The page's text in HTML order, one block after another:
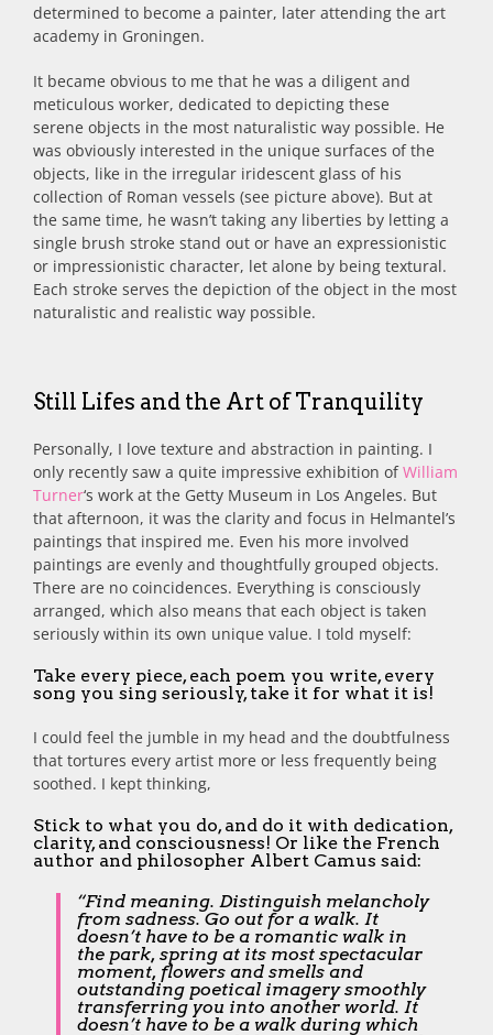
determined to become a painter, later attending the art
academy in Groningen.
It became obvious to me that he was a diligent and
meticulous worker, dedicated to depicting these
serene objects in the most naturalistic way possible. He
was obviously interested in the unique surfaces of the
objects, like in the irregular iridescent glass of his
collection of Roman vessels (see picture above). But at
the same time, he wasn’t taking any liberties by letting a
single brush stroke stand out or have an expressionistic
or impressionistic character, let alone by being textural.
Each stroke serves the depiction of the object in the most
naturalistic and realistic way possible.
Still Lifes and the Art of Tranquility
Personally, I love texture and abstraction in painting. I
only recently saw a quite impressive exhibition ofWilliam
Turner‘s work at the Getty Museum in Los Angeles. But
that afternoon, it was the clarity and focus in Helmantel’s
paintings that inspired me. Even his more involved
paintings are evenly and thoughtfully grouped objects.
There are no coincidences. Everything is consciously
arranged, which also means that each object is taken
seriously within its own unique value. I told myself:
Take every piece, each poem you write, every
song you sing seriously, take it for what it is!
I could feel the jumble in my head and the doubtfulness
that tortures every artist more or less frequently being
soothed. I kept thinking,
Stick to what you do, and do it with dedication,
clarity, and consciousness! Or like the French
author and philosopher Albert Camus said:
“Find meaning. Distinguish melancholy
from sadness. Go out for a walk. It
doesn’t have to be a romantic walk in
the park, spring at its most spectacular
moment, flowers and smells and
outstanding poetical imagery smoothly
transferring you into another world. It
doesn’t have to be a walk during which